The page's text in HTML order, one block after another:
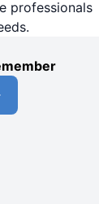
professionals